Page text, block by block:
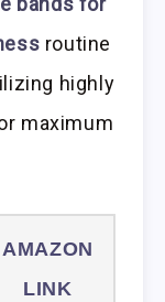
routine
highly
maximum
AMAZON
LINK